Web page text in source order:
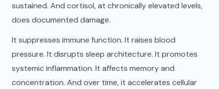
sustained. And cortisol, at chronically elevated levels,
does documented damage.
It suppresses immune function. It raises blood
pressure. It disrupts sleep architecture. It promotes
systemic inflammation. It affects memory and
concentration. And over time, it accelerates cellular